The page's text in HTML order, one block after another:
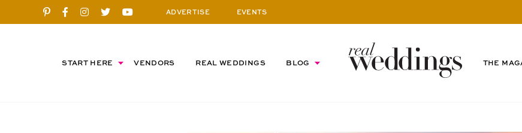
ADVERTISE EVENTS
START HERE VENDORS REAL WEDDINGS BLOG THE